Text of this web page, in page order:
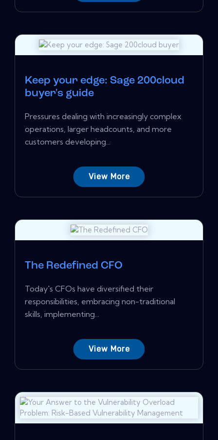
Keep your edge: Sage 200cloud
buyer's guide
Pressures dealing with increasingly complex
operations, larger headcounts, and more
customers developing...
View More
The Redefined CFO
Today's CFOs have diversified their
responsibilities, embracing non-traditional
skills, implementing...
View More